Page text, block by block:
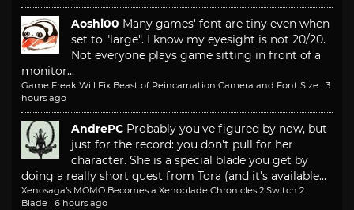
Aoshi00 Many games' font are tiny even when
set to "large". I know my eyesight is not 20/20.
Not everyone plays game sitting in front of a
monitor...
Game Freak Will Fix Beast of Reincarnation Camera and Font Size · 3
hours ago
AndrePC Probably you've figured by now, but
just for the record: you don't pull for her
character. She is a special blade you get by
doing a really short quest from Tora (and it's available...
Xenosaga’s MOMO Becomes a Xenoblade Chronicles 2 Switch 2
Blade · 6 hours ago